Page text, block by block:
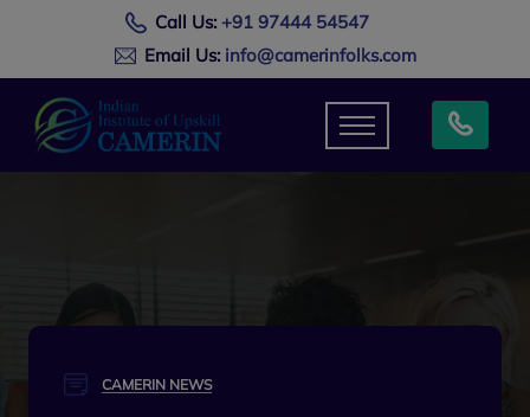
Call Us: +91 97444 54547
Email Us: info@camerinfolks.com
CAMERIN NEWS